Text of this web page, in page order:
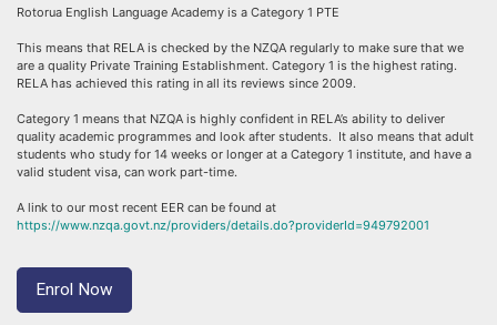
Rotorua English Language Academy is a Category 1 PTE
This means that RELA is checked by the NZQA regularly to make sure that we
are a quality Private Training Establishment. Category 1 is the highest rating.
RELA has achieved this rating in all its reviews since 2009.
Category 1 means that NZQA is highly confident in RELA’s ability to deliver
quality academic programmes and look after students. It also means that adult
students who study for 14 weeks or longer at a Category 1 institute, and have a
valid student visa, can work part-time.
A link to our most recent EER can be found at
https://www.nzqa.govt.nz/providers/details.do?providerId=949792001
Enrol Now